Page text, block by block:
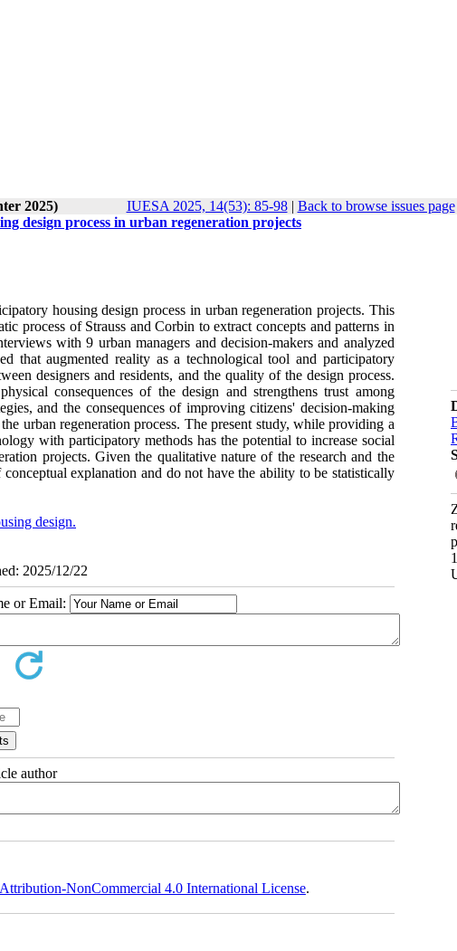
2025) IUESA 2025, 14(53): 85-98| Back to browse issues page
design process in urban regeneration projects
housing design process in urban regeneration projects. This
process of Strauss and Corbin to extract concepts and patterns in
with 9 urban managers and decision-makers and analyzed
that augmented reality as a technological tool and participatory
designers and residents, and the quality of the design process.
consequences of the design and strengthens trust among
and the consequences of improving citizens' decision-making
urban regeneration process. The present study, while providing a
with participatory methods has the potential to increase social
projects. Given the qualitative nature of the research and the
explanation and do not have the ability to be statistically
design.
2025/12/22
or Email:
author
NonCommercial 4.0 International License.